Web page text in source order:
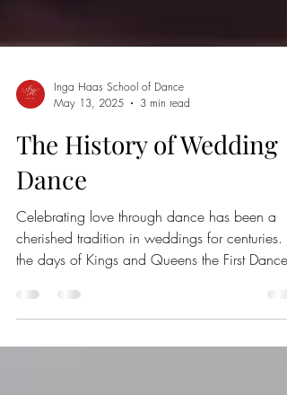
Inga Haas School of Dance
May 13, 2025
3 min read
The History of Wedding
Dance
Celebrating love through dance has been a
the days of Kings and Queens the First